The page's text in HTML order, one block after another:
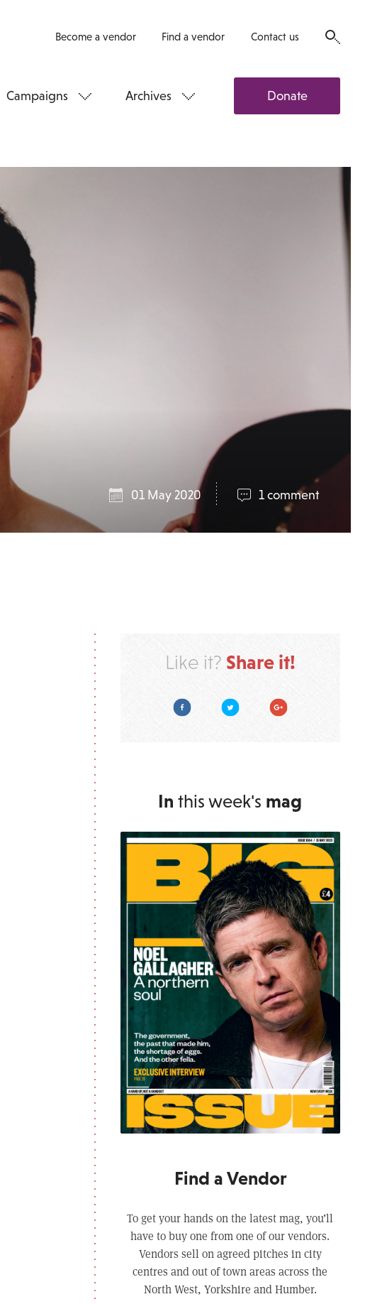
Become a vendor Find a vendor Contact us
Campaigns Archives Donate
01 May 2020 1 comment
Like it? Share it!
FacebookTwitter Google Plus
In this week's mag
Find a Vendor
To get your hands on the latest mag, you’ll
have to buy one from one of our vendors.
Vendors sell on agreed pitches in city
centres and out of town areas across the
North West, Yorkshire and Humber.